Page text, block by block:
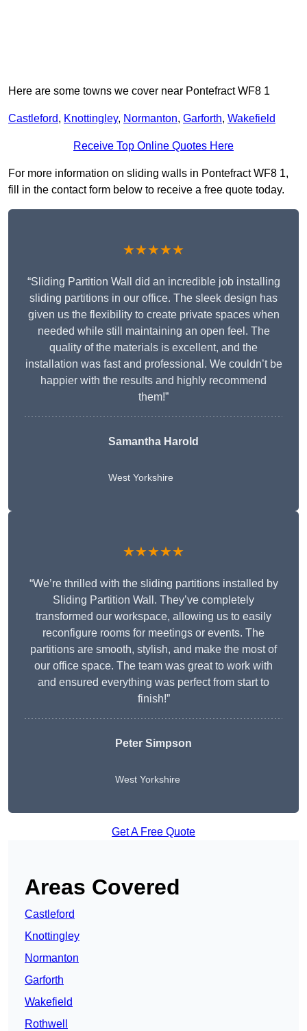
Here are some towns we cover near Pontefract WF8 1
Castleford, Knottingley, Normanton, Garforth, Wakefield
Receive Top Online Quotes Here
For more information on sliding walls in Pontefract WF8 1,
fill in the contact form below to receive a free quote today.
★★★★★
“Sliding Partition Wall did an incredible job installing
sliding partitions in our office. The sleek design has
given us the flexibility to create private spaces when
needed while still maintaining an open feel. The
quality of the materials is excellent, and the
installation was fast and professional. We couldn’t be
happier with the results and highly recommend
them!”
Samantha Harold
West Yorkshire
★★★★★
“We’re thrilled with the sliding partitions installed by
Sliding Partition Wall. They’ve completely
transformed our workspace, allowing us to easily
reconfigure rooms for meetings or events. The
partitions are smooth, stylish, and make the most of
our office space. The team was great to work with
and ensured everything was perfect from start to
finish!”
Peter Simpson
West Yorkshire
Get A Free Quote
Areas Covered
Castleford
Knottingley
Normanton
Garforth
Wakefield
Rothwell